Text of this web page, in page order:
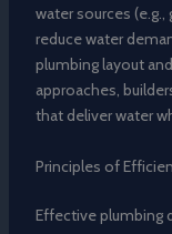
water sources
reduce water
plumbing layout
approaches,
that deliver water
Principles of
Effective plumbing